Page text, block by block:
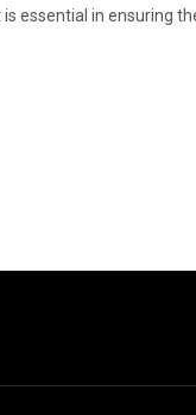
essential in ensuring